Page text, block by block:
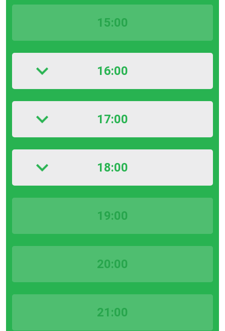
15:00
16:00
17:00
18:00
19:00
20:00
21:00